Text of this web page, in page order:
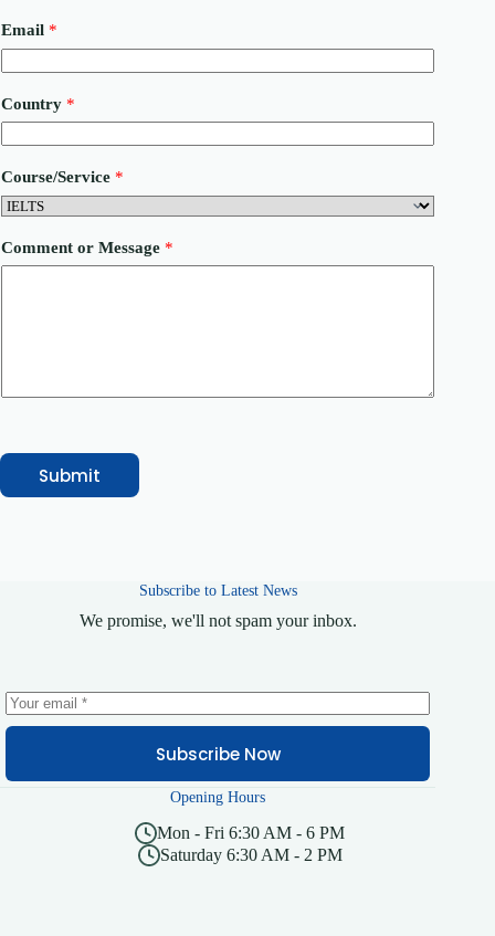
m
i
o
C
o
m
m
n
t
Email *
Country *
Course/Service *
Comment or Message *
Submit
Subscribe to Latest News
We promise, we'll not spam your inbox.
Subscribe Now
Opening Hours
Mon - Fri 6:30 AM - 6 PM
Saturday 6:30 AM - 2 PM